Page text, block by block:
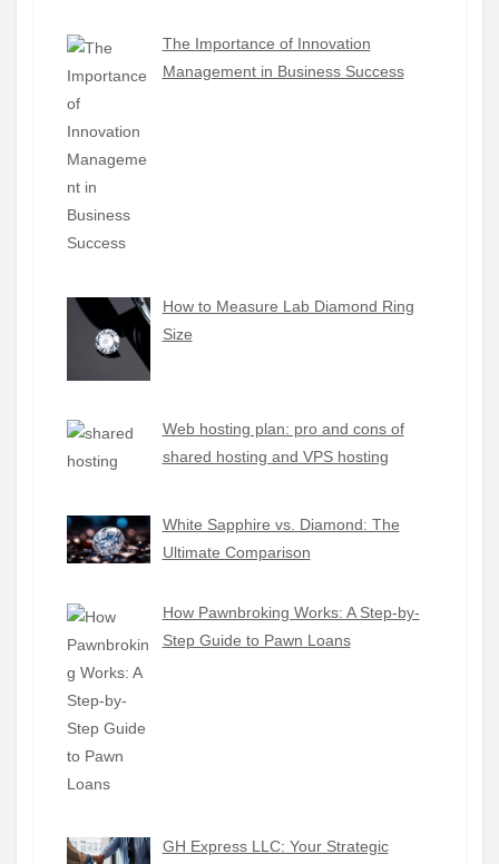
The Importance of Innovation
Management in Business Success
How to Measure Lab Diamond Ring
Size
Web hosting plan: pro and cons of
shared hosting and VPS hosting
White Sapphire vs. Diamond: The
Ultimate Comparison
How Pawnbroking Works: A Step-by-
Step Guide to Pawn Loans
GH Express LLC: Your Strategic